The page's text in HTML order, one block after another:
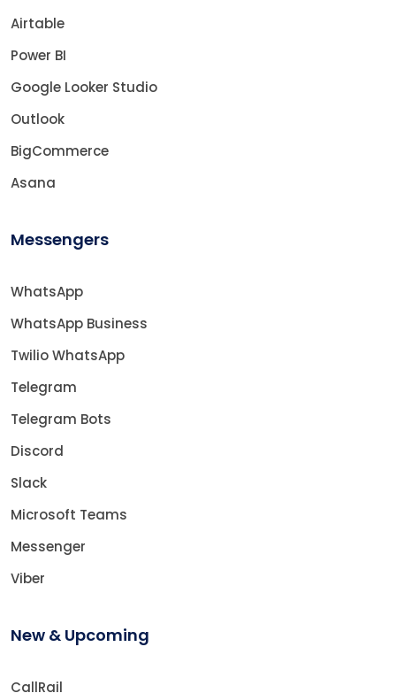
Airtable
Power BI
Google Looker Studio
Outlook
BigCommerce
Asana
Messengers
WhatsApp
WhatsApp Business
Twilio WhatsApp
Telegram
Telegram Bots
Discord
Slack
Microsoft Teams
Messenger
Viber
New & Upcoming
CallRail